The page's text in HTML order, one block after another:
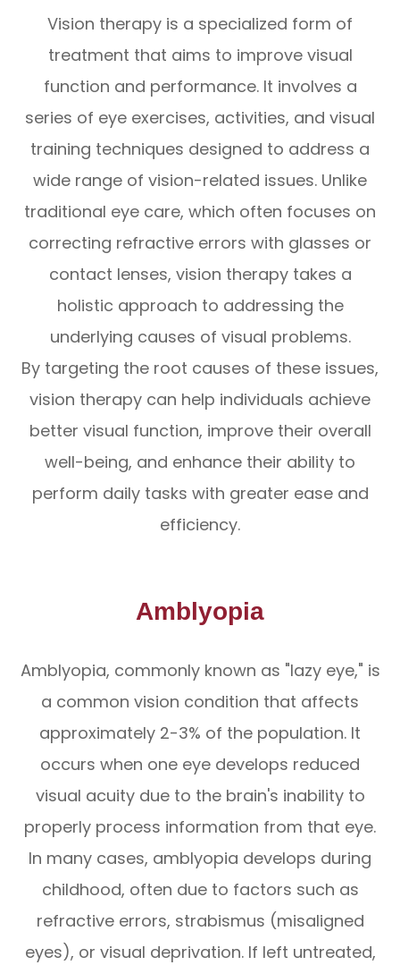
Vision therapy is a specialized form of
treatment that aims to improve visual
function and performance. It involves a
series of eye exercises, activities, and visual
training techniques designed to address a
wide range of vision-related issues. Unlike
traditional eye care, which often focuses on
correcting refractive errors with glasses or
contact lenses, vision therapy takes a
holistic approach to addressing the
underlying causes of visual problems.
By targeting the root causes of these issues,
vision therapy can help individuals achieve
better visual function, improve their overall
well-being, and enhance their ability to
perform daily tasks with greater ease and
efficiency.
Amblyopia
Amblyopia, commonly known as "lazy eye," is
a common vision condition that affects
approximately 2-3% of the population. It
occurs when one eye develops reduced
visual acuity due to the brain's inability to
properly process information from that eye.
In many cases, amblyopia develops during
childhood, often due to factors such as
refractive errors, strabismus (misaligned
eyes), or visual deprivation. If left untreated,